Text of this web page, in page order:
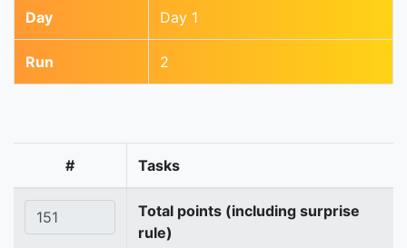
Day Day 1
Run 2
# Tasks
Total points (including surprise
rule)